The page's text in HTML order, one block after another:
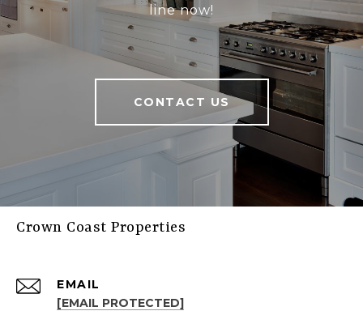
line now!
CONTACT US
Crown Coast Properties
EMAIL
[EMAIL PROTECTED]